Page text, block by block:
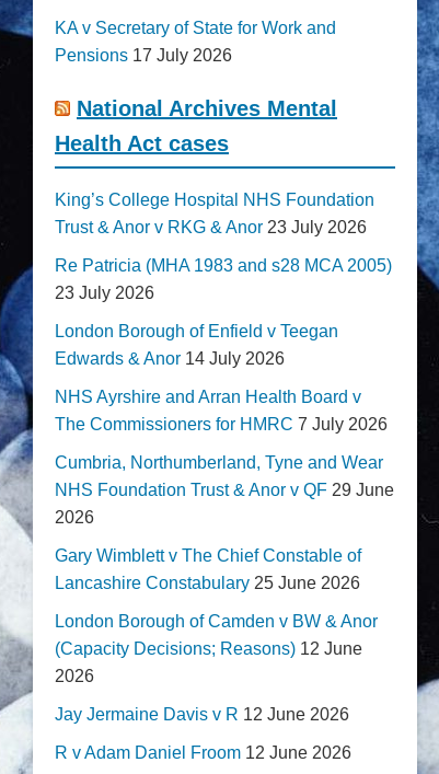
KA v Secretary of State for Work and
Pensions 17 July 2026
National Archives Mental
Health Act cases
King’s College Hospital NHS Foundation
Trust & Anor v RKG & Anor 23 July 2026
Re Patricia (MHA 1983 and s28 MCA 2005)
23 July 2026
London Borough of Enfield v Teegan
Edwards & Anor 14 July 2026
NHS Ayrshire and Arran Health Board v
The Commissioners for HMRC 7 July 2026
Cumbria, Northumberland, Tyne and Wear
NHS Foundation Trust & Anor v QF 29 June
2026
Gary Wimblett v The Chief Constable of
Lancashire Constabulary 25 June 2026
London Borough of Camden v BW & Anor
(Capacity Decisions; Reasons) 12 June
2026
Jay Jermaine Davis v R 12 June 2026
R v Adam Daniel Froom 12 June 2026